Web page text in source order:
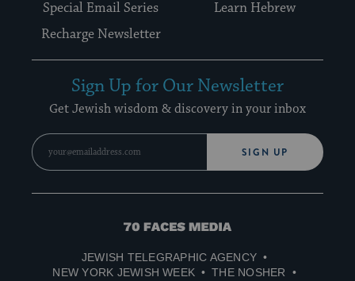
Special Email Series
Learn Hebrew
Recharge Newsletter
Sign Up for Our Newsletter
Get Jewish wisdom & discovery in your inbox
SIGN UP
70
Media
JEWISH TELEGRAPHIC AGENCY
NEW YORK JEWISH WEEK
THE NOSHER